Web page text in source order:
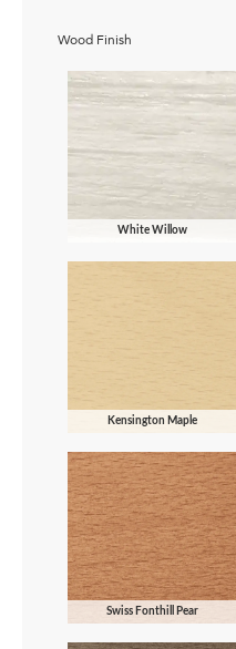
Wood Finish
White Willow
Kensington Maple
Swiss Fonthill Pear